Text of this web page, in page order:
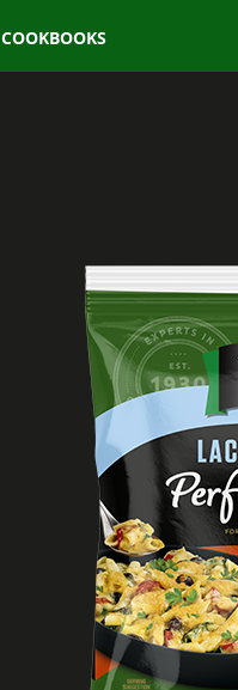
COOKBOOKS